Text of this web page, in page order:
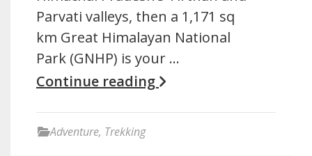
Parvati valleys, then a 1,171 sq
km Great Himalayan National
Park (GNHP) is your …
Continue reading
Adventure, Trekking